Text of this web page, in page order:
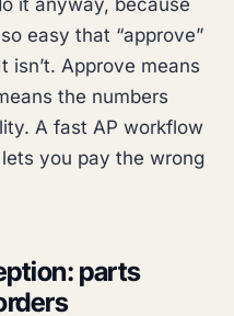
it anyway, because
easy that “approve”
isn’t. Approve means
the numbers
A fast AP workflow
you pay the wrong
parts